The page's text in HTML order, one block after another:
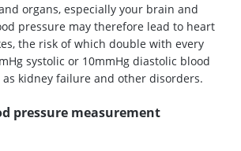
organs, especially your brain and
pressure may therefore lead to heart
, the risk of which double with every
systolic or 10mmHg diastolic blood
as kidney failure and other disorders.
pressure measurement